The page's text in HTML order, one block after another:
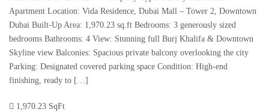
Apartment Location: Vida Residence, Dubai Mall – Tower 2, Downtown
Dubai Built-Up Area: 1,970.23 sq.ft Bedrooms: 3 generously sized
bedrooms Bathrooms: 4 View: Stunning full Burj Khalifa & Downtown
Skyline view Balconies: Spacious private balcony overlooking the city
Parking: Designated covered parking space Condition: High-end
finishing, ready to […]
1,970.23 SqFt